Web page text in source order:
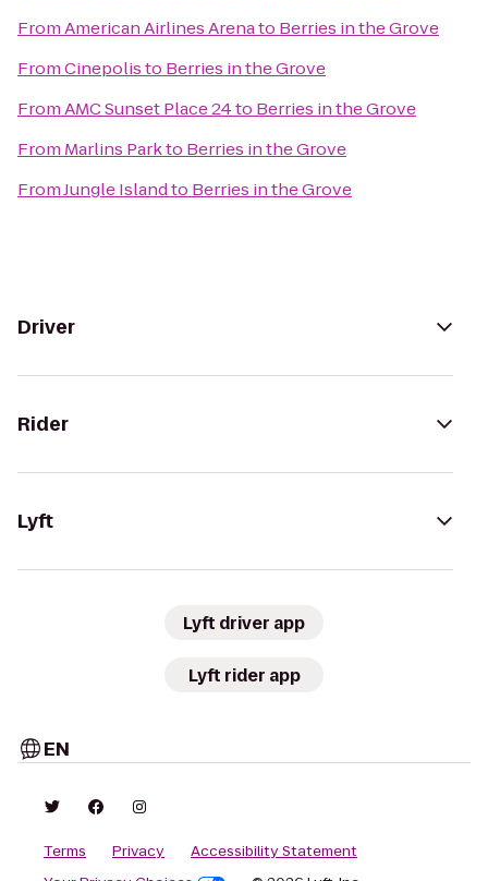
FromAmerican Airlines Arenato Berries in the Grove
FromCinepolisto Berries in the Grove
FromAMC Sunset Place 24to Berries in the Grove
From Marlins Parkto Berries in the Grove
FromJungle Islandto Berries in the Grove
Driver
Rider
Lyft
Lyft driver app
Lyft rider app
EN
Terms Privacy
Accessibility Statement